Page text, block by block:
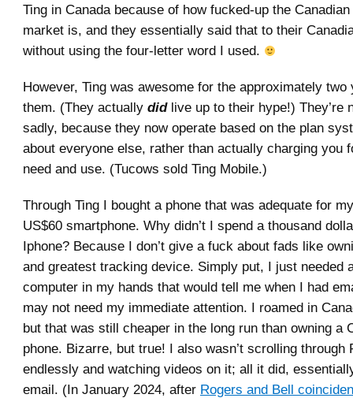
Ting in Canada because of how fucked-up the
market is, and they essentially said that to their
without using the four-letter word I used.
However, Ting was awesome for the approximately two
them. (They actually didlive up to their hype!) They’re
sadly, because they now operate based on the plan
about everyone else, rather than actually charging you
need and use. (Tucows sold Ting Mobile.)
Through Ting I bought a phone that was adequate for
US$60 smartphone. Why didn’t I spend a thousand
Iphone? Because I don’t give a fuck about fads like
and greatest tracking device. Simply put, I just needed
computer in my hands that would tell me when I had
may not need my immediate attention. I roamed in
but that was still cheaper in the long run than owning a
phone. Bizarre, but true! I also wasn’t scrolling through
endlessly and watching videos on it; all it did,
email. (In January 2024, after Rogers and Bell